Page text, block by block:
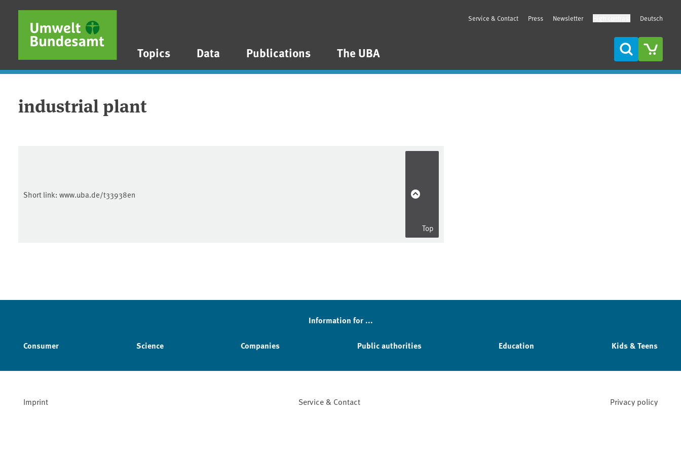
Skip to main content
Skip to main menu
Skip to footer
Topics Data Publications The UBA
Service & Contact Press Newsletter Deutsch
Search
industrial plant
Short link: www.uba.de/t33938en
Top
Information for ...
Consumer Science Companies Public authorities Education Kids & Teens
Imprint Service & Contact Privacy policy